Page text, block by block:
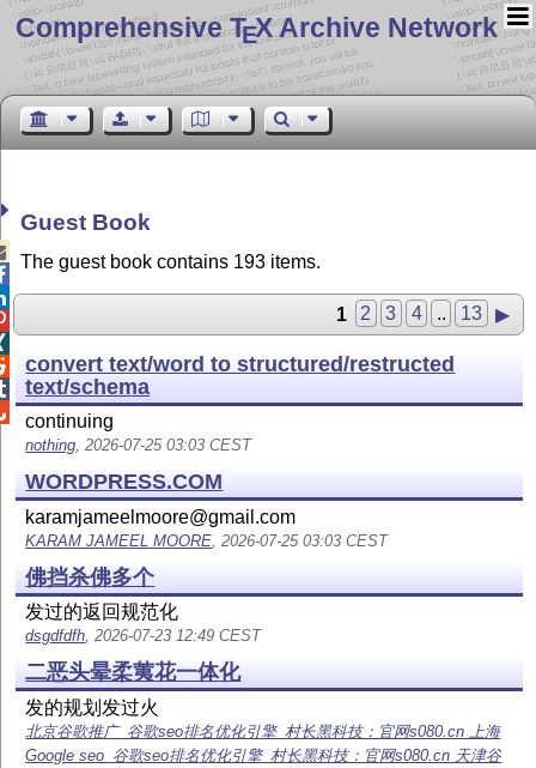
Comprehensive TEX Archive Network
Guest Book
The guest book contains 193 items.
1 2 3 4 .. 13 ▶
convert text/word to structured/restructed
text/schema
continuing
nothing, 2026-07-25 03:03 CEST
WORDPRESS.COM
karamjameelmoore@gmail.com
KARAM JAMEEL MOORE , 2026-07-25 03:03 CEST
佛挡杀佛多个
发过的返回规范化
dsgdfdfh, 2026-07-23 12:49 CEST
二恶头晕柔荑花一体化
发的规划发过火
北京谷歌推广_谷歌seo排名优化引擎_村长黑科技：官网s080.cn 上海
Google seo_谷歌seo排名优化引擎_村长黑科技：官网s080.cn 天津谷